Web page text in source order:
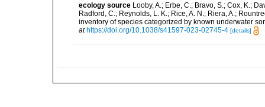
ecology source Looby, A.; Erbe, C.; Bravo, S.; Cox, K.;
Radford, C.; Reynolds, L. K.; Rice, A. N.; Riera, A.;
inventory of species categorized by known underwater
at https://doi.org/10.1038/s41597-023-02745-4 [details]